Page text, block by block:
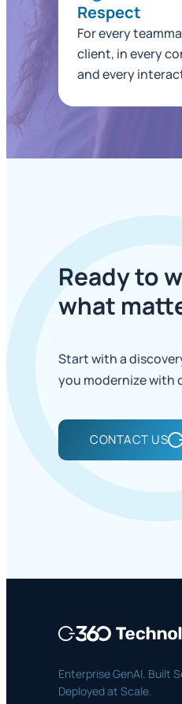
Respect
For every
client, in every
and every
Ready to
what
Start with a
you modernize with
CONTACT US
Enterprise GenAI. Built
Deployed at Scale.